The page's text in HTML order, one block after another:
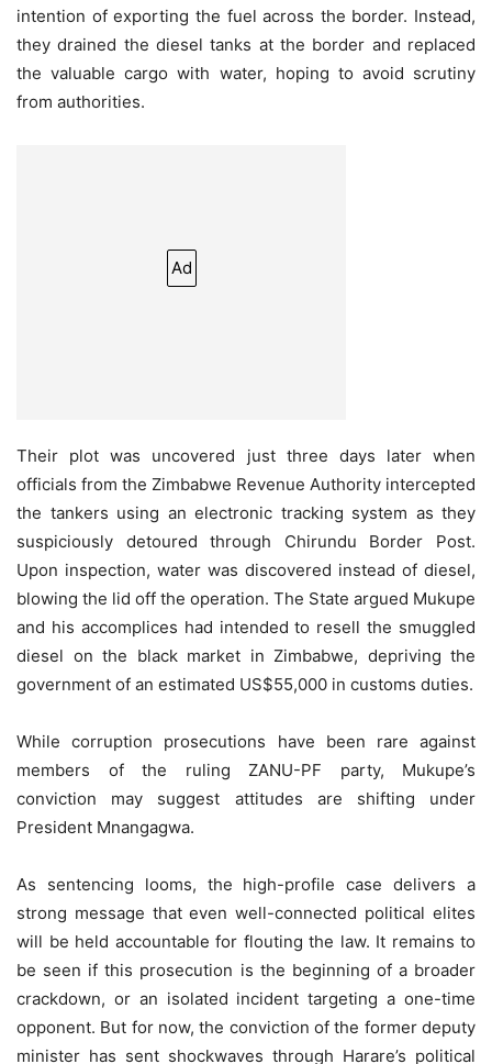
intention of exporting the fuel across the border. Instead,
they drained the diesel tanks at the border and replaced
the valuable cargo with water, hoping to avoid scrutiny
from authorities.
Ad
Their plot was uncovered just three days later when
officials from the Zimbabwe Revenue Authority intercepted
the tankers using an electronic tracking system as they
suspiciously detoured through Chirundu Border Post.
Upon inspection, water was discovered instead of diesel,
blowing the lid off the operation. The State argued Mukupe
and his accomplices had intended to resell the smuggled
diesel on the black market in Zimbabwe, depriving the
government of an estimated US$55,000 in customs duties.
While corruption prosecutions have been rare against
members of the ruling ZANU-PF party, Mukupe’s
conviction may suggest attitudes are shifting under
President Mnangagwa.
As sentencing looms, the high-profile case delivers a
strong message that even well-connected political elites
will be held accountable for flouting the law. It remains to
be seen if this prosecution is the beginning of a broader
crackdown, or an isolated incident targeting a one-time
opponent. But for now, the conviction of the former deputy
minister has sent shockwaves through Harare’s political